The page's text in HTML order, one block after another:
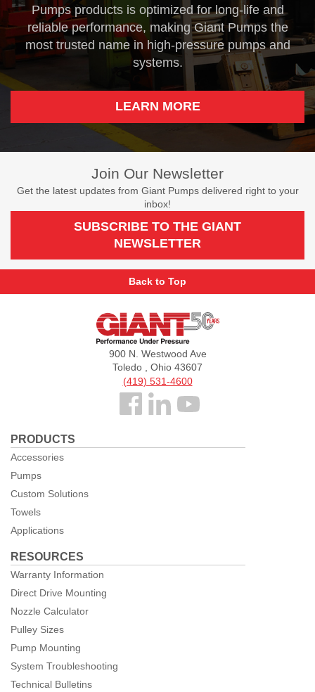
Pumps products is optimized for long-life and
reliable performance, making Giant Pumps the
most trusted name in high-pressure pumps and
systems.
LEARN MORE
Join Our Newsletter
Get the latest updates from Giant Pumps delivered right to your
inbox!
SUBSCRIBE TO THE GIANT
NEWSLETTER
Back to Top
Giant
900 N. Westwood Ave
Toledo , Ohio 43607
(419) 531-4600
Follow
Facebook
PRODUCTS
Accessories
Pumps
Custom Solutions
Towels
Applications
RESOURCES
Warranty Information
Direct Drive Mounting
Nozzle Calculator
Pulley Sizes
Pump Mounting
System Troubleshooting
Technical Bulletins